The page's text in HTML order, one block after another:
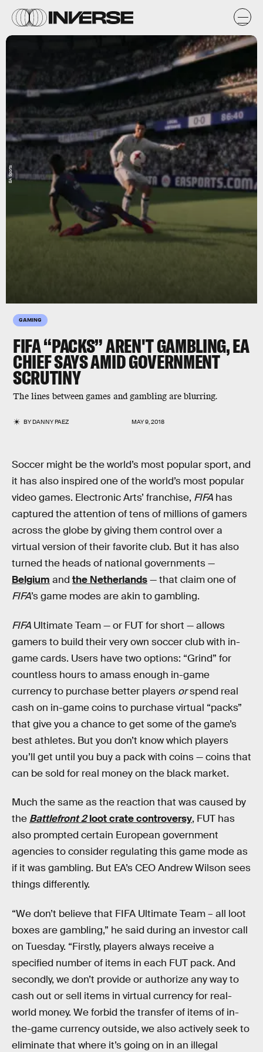
GAMING
FIFA “PACKS” AREN'T GAMBLING, EA
CHIEF SAYS AMID GOVERNMENT
SCRUTINY
The lines between games and gambling are blurring.
BYDANNY PAEZ MAY 9, 2018
EA Sports
Soccer might be the world’s most popular sport, and
it has also inspired one of the world’s most popular
video games. Electronic Arts’ franchise, FIFA has
captured the attention of tens of millions of gamers
across the globe by giving them control over a
virtual version of their favorite club. But it has also
turned the heads of national governments —
Belgium and the Netherlands— that claim one of
FIFA’s game modes are akin to gambling.
FIFA Ultimate Team — or FUT for short — allows
gamers to build their very own soccer club with in-
game cards. Users have two options: “Grind” for
countless hours to amass enough in-game
currency to purchase better players orspend real
cash on in-game coins to purchase virtual “packs”
that give you a chance to get some of the game’s
best athletes. But you don’t know which players
you’ll get until you buy a pack with coins — coins that
can be sold for real money on the black market.
Much the same as the reaction that was caused by
the Battlefront 2loot crate controversy, FUT has
also prompted certain European government
agencies to consider regulating this game mode as
if it was gambling. But EA’s CEO Andrew Wilson sees
things differently.
“We don’t believe that FIFA Ultimate Team – all loot
boxes are gambling,” he said during an investor call
on Tuesday. “Firstly, players always receive a
specified number of items in each FUT pack. And
secondly, we don’t provide or authorize any way to
cash out or sell items in virtual currency for real-
world money. We forbid the transfer of items of in-
the-game currency outside, we also actively seek to
eliminate that where it’s going on in an illegal